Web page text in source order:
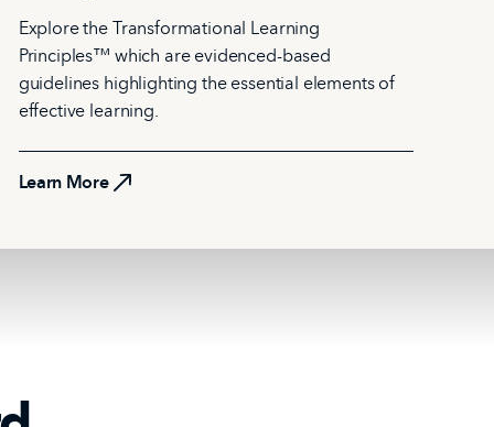
Explore the Transformational Learning
Principles™ which are evidenced-based
guidelines highlighting the essential elements of
effective learning.
Learn More